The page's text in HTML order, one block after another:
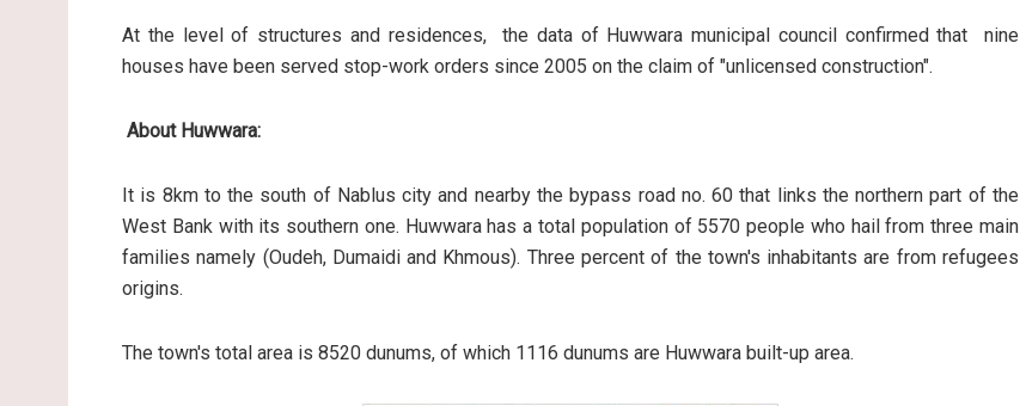
At the level of structures and residences, the data of Huwwara municipal council confirmed that nine
houses have been served stop-work orders since 2005 on the claim of "unlicensed construction".
About Huwwara:
It is 8km to the south of Nablus city and nearby the bypass road no. 60 that links the northern part of the
West Bank with its southern one. Huwwara has a total population of 5570 people who hail from three main
families namely (Oudeh, Dumaidi and Khmous). Three percent of the town's inhabitants are from refugees
origins.
The town's total area is 8520 dunums, of which 1116 dunums are Huwwara built-up area.